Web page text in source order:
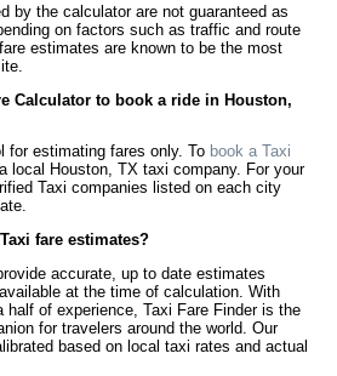
by the calculator are not guaranteed as
on factors such as traffic and route
estimates are known to be the most
Calculator to book a ride in Houston,
for estimating fares only. To book a Taxi
local Houston, TX taxi company. For your
Taxi companies listed on each city
fare estimates?
accurate, up to date estimates
at the time of calculation. With
half of experience, Taxi Fare Finder is the
for travelers around the world. Our
based on local taxi rates and actual